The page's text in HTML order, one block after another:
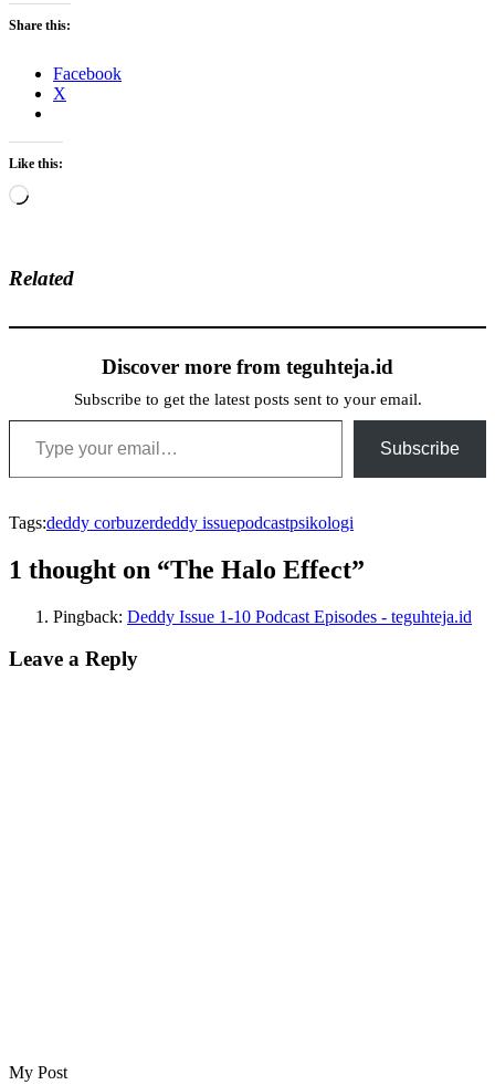
Share this:
Facebook
X
Like this:
Loading…
Related
Discover more from teguhteja.id
Subscribe to get the latest posts sent to your email.
Type your email…
Subscribe
Tags:deddy corbuzerdeddy issuepodcastpsikologi
1 thought on “The Halo Effect”
Pingback: Deddy Issue 1-10 Podcast Episodes - teguhteja.id
Leave a Reply
My Post